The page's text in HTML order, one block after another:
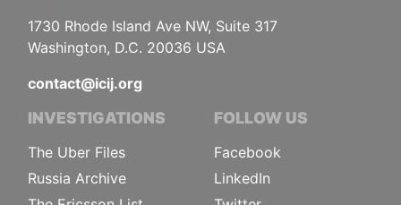
1730 Rhode Island Ave NW, Suite 317
Washington, D.C. 20036 USA
contact@icij.org
INVESTIGATIONS
The Uber Files
Russia Archive
FOLLOW US
Facebook
LinkedIn